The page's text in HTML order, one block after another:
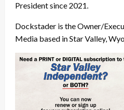
President since 2021.
Dockstader is the Owner/
Media based in Star Valley,